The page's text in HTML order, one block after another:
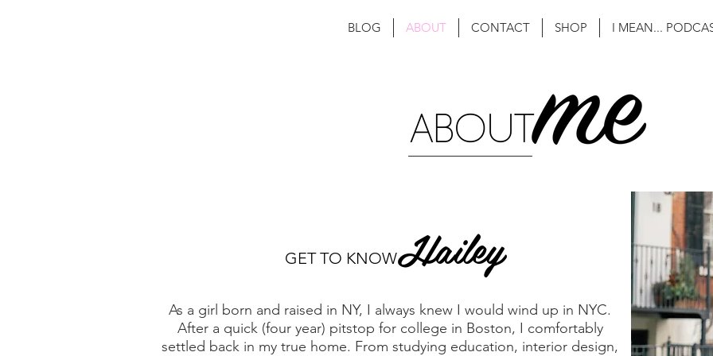
BLOG ABOUT CONTACT SHOP I MEAN...
GET TO KNOWHailey
As a girl born and raised in NY, I always knew I would wind up in NYC.
After a quick (four year) pitstop for college in Boston, I comfortably
settled back in my true home. From studying education, interior design,